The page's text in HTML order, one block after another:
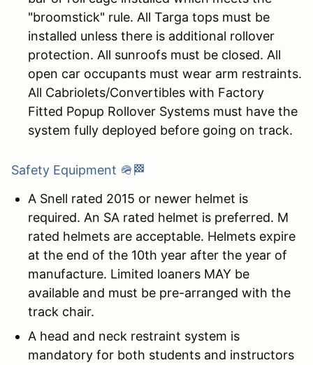
"broomstick" rule. All Targa tops must be
installed unless there is additional rollover
protection. All sunroofs must be closed. All
open car occupants must wear arm restraints.
All Cabriolets/Convertibles with Factory
Fitted Popup Rollover Systems must have the
system fully deployed before going on track.
Safety Equipment 🪖🏁
A Snell rated 2015 or newer helmet is
required. An SA rated helmet is preferred. M
rated helmets are acceptable. Helmets expire
at the end of the 10th year after the year of
manufacture. Limited loaners MAY be
available and must be pre-arranged with the
track chair.
A head and neck restraint system is
mandatory for both students and instructors